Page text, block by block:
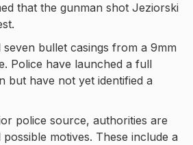
that the gunman shot Jeziorski
bullet casings from a 9mm
Police have launched a full
but have not yet identified a
police source, authorities are
motives. These include a